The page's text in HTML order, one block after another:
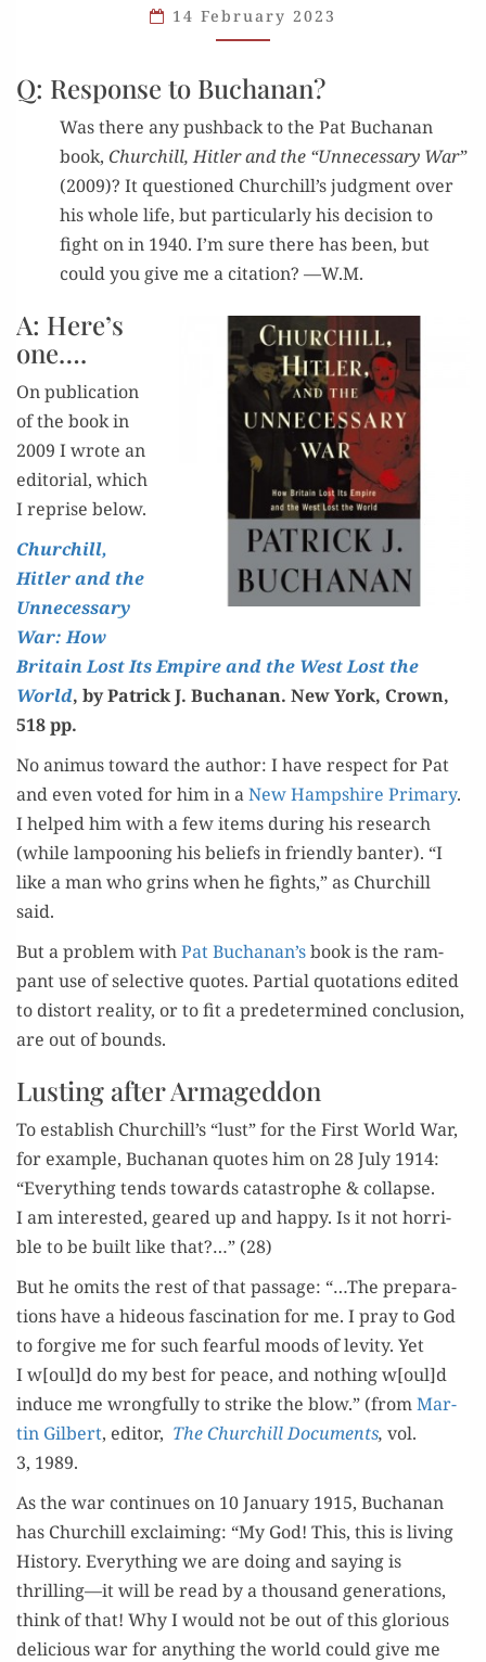
THE
QUOTE
14 February 2023
Q: Response to Buchanan?
Was there any push­back to the Pat Buchanan
book, Churchill, Hitler and the “Unnec­es­sary War”
(2009)? It ques­tioned Churchill’s judg­ment over
his whole life, but par­tic­u­lar­ly his deci­sion to
fight on in 1940. I’m sure there has been, but
could you give me a cita­tion? —W.M.
A: Here’s
one….
On pub­li­ca­tion
of the book in
2009 I wrote an
edi­to­r­i­al, which
I reprise below.
Churchill,
Hitler and the
Unnec­es­sary
War: How
Britain Lost Its Empire and the West Lost the
World, by Patrick J. Buchanan. New York, Crown,
518 pp.
No ani­mus toward the author: I have respect for Pat
and even vot­ed for him in aNew Hamp­shire Pri­ma­ry.
I helped him with a few items dur­ing his research
(while lam­poon­ing his beliefs in friend­ly ban­ter). “I
like a man who grins when he fights,” as Churchill
said.
But a prob­lem withPat Buchanan’sbook is the ram­
pant use of selec­tive quotes. Par­tial quo­ta­tions edit­ed
to dis­tort real­i­ty, or to fit a pre­de­ter­mined con­clu­sion,
are out of bounds.
Lusting after Armageddon
To estab­lish Churchill’s “lust” for the First World War,
for exam­ple, Buchanan quotes him on 28 July 1914:
“Every­thing tends towards cat­a­stro­phe & col­lapse.
I am inter­est­ed, geared up and hap­py. Is it not hor­ri­
ble to be built like that?…” (28)
But he omits the rest of that pas­sage: “…The prepa­ra­
tions have a hideous fas­ci­na­tion for me. I pray to God
to for­give me for such fear­ful moods of lev­i­ty. Yet
I w[oul]d do my best for peace, and noth­ing w[oul]d
induce me wrong­ful­ly to strike the blow.” (fromMar­
tin Gilbert, edi­tor, The Churchill Doc­u­ments, vol.
3, 1989.
As the war con­tin­ues on 10 Jan­u­ary 1915, Buchanan
has Churchill exclaim­ing: “My God! This, this is liv­ing
His­to­ry. Every­thing we are doing and say­ing is
thrilling—it will be read by a thou­sand gen­er­a­tions,
think of that! Why I would not be out of this glo­ri­ous
deli­cious war for any­thing the world could give me